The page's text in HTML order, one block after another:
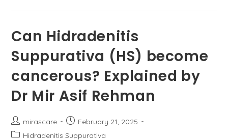
Precision
And
Care
Can Hidradenitis
Suppurativa (HS) become
cancerous? Explained by
Dr Mir Asif Rehman
Post
author:
mirascare
Post
published:
February 21, 2025
PostHidradenitis Suppurativa